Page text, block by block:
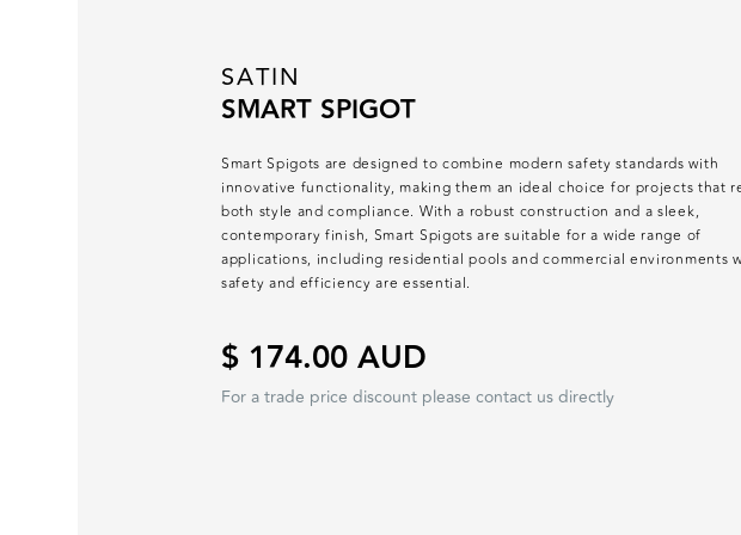
SATIN
SMART SPIGOT
Smart Spigots are designed to combine modern safety standards with
innovative functionality, making them an ideal choice for projects that
both style and compliance. With a robust construction and a sleek,
contemporary finish, Smart Spigots are suitable for a wide range of
applications, including residential pools and commercial environments
safety and efficiency are essential.
$ 174.00 AUD
For a trade price discount please contact us directly